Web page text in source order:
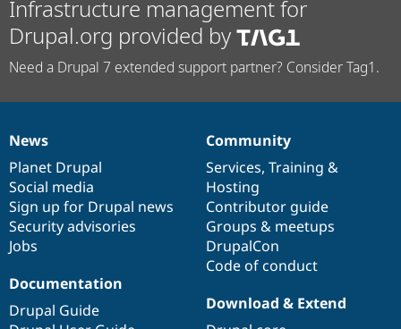
Infrastructure management for
Drupal.org provided by
Need a Drupal 7 extended support partner? Consider Tag1.
News
items
News
Planet Drupal
Social media
Sign up for Drupal news
Security advisories
Jobs
Our
community
Community
Services, Training &
Hosting
Contributor guide
Groups & meetups
DrupalCon
Code of conduct
Documentation
Documentation
Drupal Guide
Drupal
code
base
Download & Extend
Governance
of
community